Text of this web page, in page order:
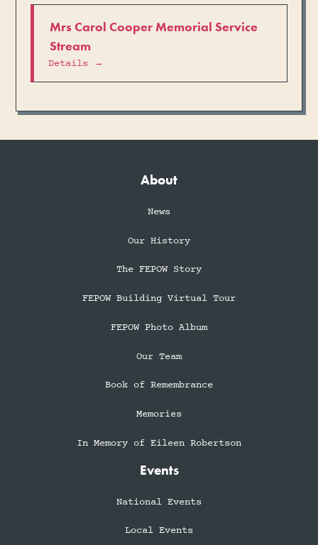
Mrs Carol Cooper Memorial Service
Stream
Details →
About
News
Our History
The FEPOW Story
FEPOW Building Virtual Tour
FEPOW Photo Album
Our Team
Book of Remembrance
Memories
In Memory of Eileen Robertson
Events
National Events
Local Events